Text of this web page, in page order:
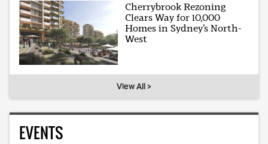
Cherrybrook Rezoning
Clears Way for 10,000
Homes in Sydney’s North-
West
View All >
EVENTS